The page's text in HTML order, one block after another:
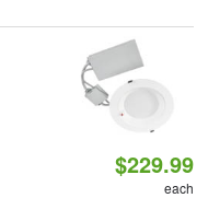
$229.99
each